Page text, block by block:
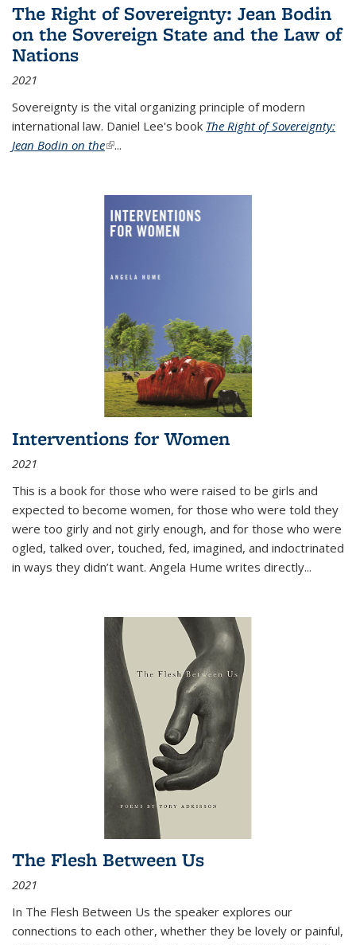
The Right of Sovereignty: Jean Bodin
on the Sovereign State and the Law of
Nations
2021
Sovereignty is the vital organizing principle of modern
international law. Daniel Lee's book The Right of Sovereignty:
Jean Bodin on the(link is external)
...
Interventions for Women
2021
This is a book for those who were raised to be girls and
expected to become women, for those who were told they
were too girly and not girly enough, and for those who were
ogled, talked over, touched, fed, imagined, and indoctrinated
in ways they didn’t want. Angela Hume writes directly...
The Flesh Between Us
2021
In The Flesh Between Us the speaker explores our
connections to each other, whether they be lovely or painful,